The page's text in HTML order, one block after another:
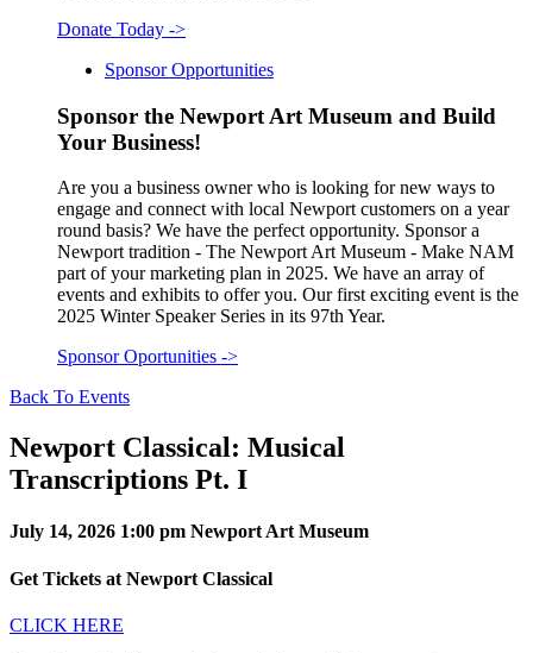
Donate Today ->
Sponsor Opportunities
Sponsor the Newport Art Museum and Build
Your Business!
Are you a business owner who is looking for new ways to
engage and connect with local Newport customers on a year
round basis? We have the perfect opportunity. Sponsor a
Newport tradition - The Newport Art Museum - Make NAM
part of your marketing plan in 2025. We have an array of
events and exhibits to offer you. Our first exciting event is the
2025 Winter Speaker Series in its 97th Year.
Sponsor Oportunities ->
Back To Events
Newport Classical: Musical
Transcriptions Pt. I
July 14, 2026 1:00 pm Newport Art Museum
Get Tickets at Newport Classical
CLICK HERE